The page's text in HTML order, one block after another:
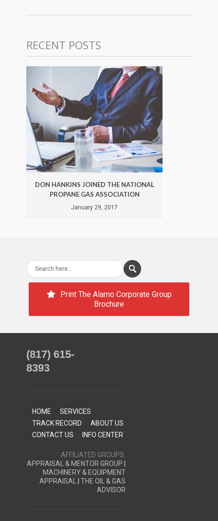
RECENT POSTS
DON HANKINS JOINED THE NATIONAL
PROPANE GAS ASSOCIATION
January 29, 2017
Print The Alamo Corporate Group
Brochure
(817) 615-
8393
HOME
SERVICES
TRACK RECORD
ABOUT US
CONTACT US
INFO CENTER
AFFILIATED GROUPS:
APPRAISAL & MENTOR GROUP
MACHINERY & EQUIPMENT
APPRAISAL
THE OIL & GAS
ADVISOR